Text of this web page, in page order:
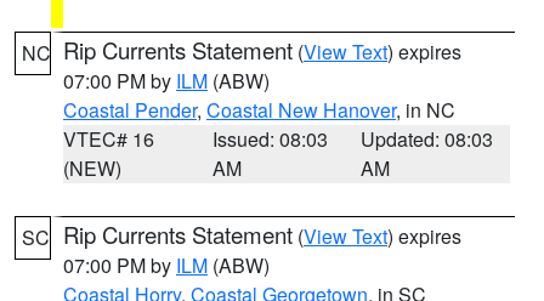
NC Rip Currents Statement (View Text) expires
07:00 PM by ILM (ABW)
Coastal Pender, Coastal New Hanover, in NC
VTEC# 16
(NEW)
Issued: 08:03
AM
Updated: 08:03
AM
SC Rip Currents Statement (View Text) expires
07:00 PM by ILM (ABW)
Coastal Horry, Coastal Georgetown, in SC